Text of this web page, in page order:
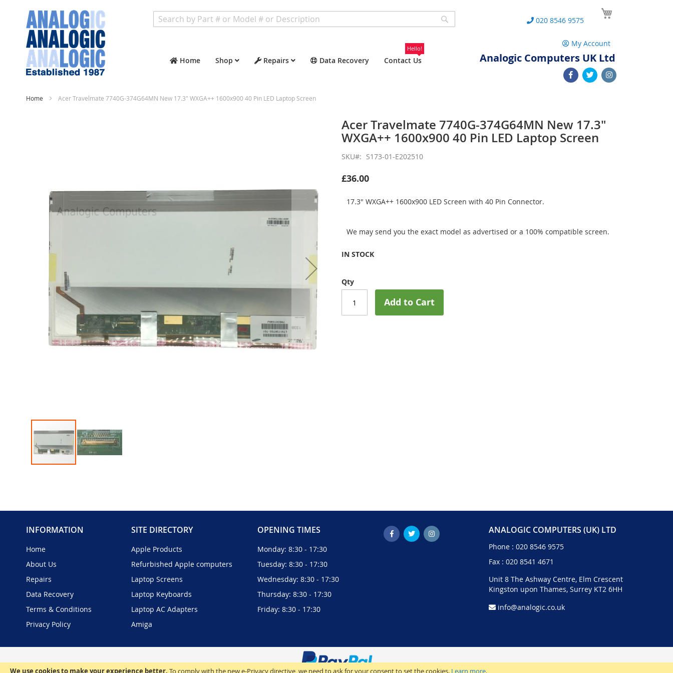
We use cookies to make your experience better. To comply with the new e-Privacy directive, we need to ask for your consent to set the cookies. Learn more.
Home Shop Repairs Data Recovery Contact Us
Hello!
020 8546 9575
My Account
Analogic Computers UK Ltd
Home Acer Travelmate 7740G-374G64MN New 17.3" WXGA++ 1600x900 40 Pin LED Laptop Screen
gallery
of
images
Acer Travelmate 7740G-374G64MN New 17.3"
WXGA++ 1600x900 40 Pin LED Laptop Screen
SKU S173-01-E202510
£36.00
17.3" WXGA++ 1600x900 LED Screen with 40 Pin Connector.
We may send you the exact model as advertised or a 100% compatible screen.
IN STOCK
Qty
Add to Cart
INFORMATION
Home
About Us
Repairs
Data Recovery
Terms & Conditions
Privacy Policy
SITE DIRECTORY
Apple Products
Refurbished Apple computers
Laptop Screens
Laptop Keyboards
Laptop AC Adapters
Amiga
OPENING TIMES
Monday: 8:30 - 17:30
Tuesday: 8:30 - 17:30
Wednesday: 8:30 - 17:30
Thursday: 8:30 - 17:30
Friday: 8:30 - 17:30
ANALOGIC COMPUTERS (UK) LTD
Phone : 020 8546 9575
Fax : 020 8541 4671
Unit 8 The Ashway Centre, Elm Crescent
Kingston upon Thames, Surrey KT2 6HH
info@analogic.co.uk